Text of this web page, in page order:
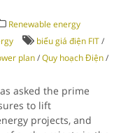
Renewable energy
biểu giá điện FIT/
plan/Quy hoạch Điện/
asked the prime
to lift
projects, and